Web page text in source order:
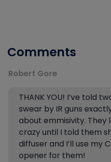
Comments
Robert Gore
THANK YOU! I’ve told
swear by IR guns
about emmisivity. They
crazy until I told them
diffuser and I’ll use my
opener for them!